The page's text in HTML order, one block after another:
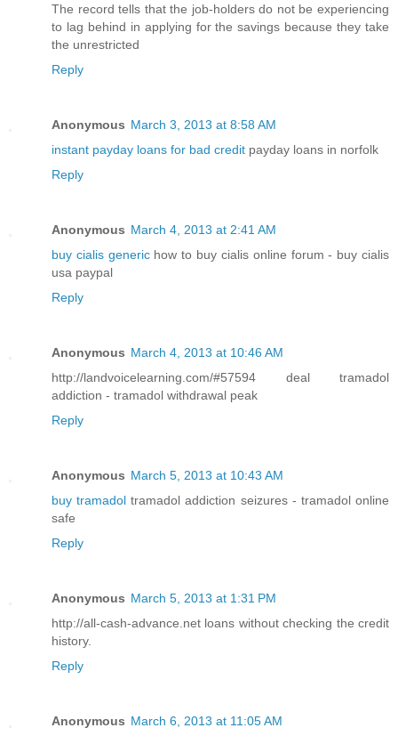
The record tells that the job-holders do not be experiencing
to lag behind in applying for the savings because they take
the unrestricted
Reply
Anonymous March 3, 2013 at 8:58 AM
instant payday loans for bad credit payday loans in norfolk
Reply
Anonymous March 4, 2013 at 2:41 AM
buy cialis generichow to buy cialis online forum - buy cialis
usa paypal
Reply
Anonymous March 4, 2013 at 10:46 AM
http://landvoicelearning.com/#57594 deal tramadol
addiction - tramadol withdrawal peak
Reply
Anonymous March 5, 2013 at 10:43 AM
buy tramadol tramadol addiction seizures - tramadol online
safe
Reply
Anonymous March 5, 2013 at 1:31 PM
http://all-cash-advance.net loans without checking the credit
history.
Reply
Anonymous March 6, 2013 at 11:05 AM